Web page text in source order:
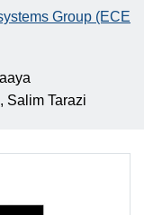
Group (ECE
Salim Tarazi